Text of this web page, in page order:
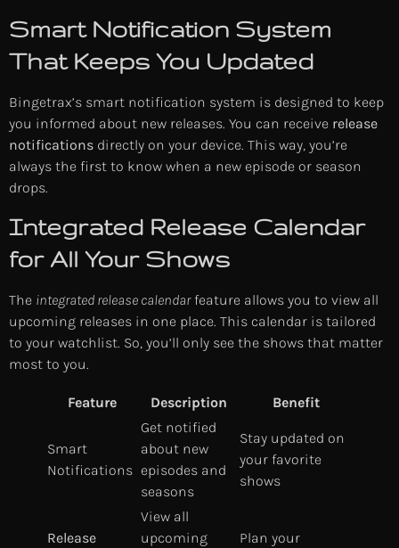
Smart Notification System
That Keeps You Updated
Bingetrax’s smart notification system is designed to keep
you informed about new releases. You can receive release
notifications directly on your device. This way, you’re
always the first to know when a new episode or season
drops.
Integrated Release Calendar
for All Your Shows
The integrated release calendarfeature allows you to view all
upcoming releases in one place. This calendar is tailored
to your watchlist. So, you’ll only see the shows that matter
most to you.
Feature Description Benefit
Smart
Notifications
Get notified
about new
episodes and
seasons
Stay updated on
your favorite
shows
Release
View all
upcoming
Plan your